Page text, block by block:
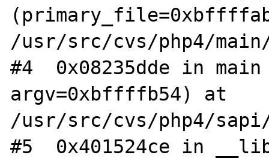
/usr/src/cvs/php4/
#4  0x08235dde in
argv=0xbffffb54) at
/usr/src/cvs/php4/
#5  0x401524ce in